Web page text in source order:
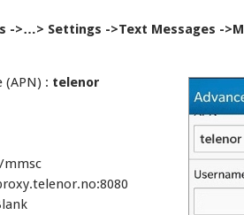
->…> Settings ->Text Messages -
(APN) : telenor
mmsc